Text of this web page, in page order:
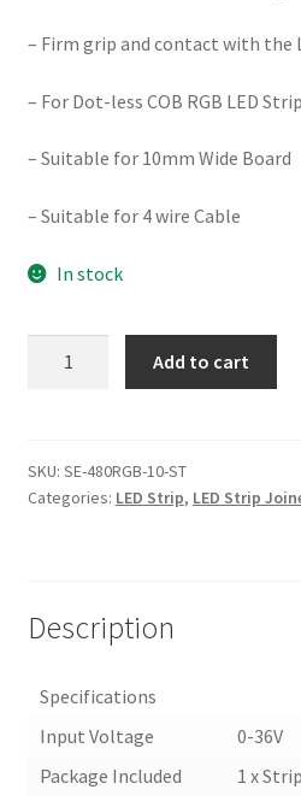
– Firm grip and contact with the
– For Dot-less COB RGB LED
– Suitable for 10mm Wide Board
– Suitable for 4 wire Cable
In stock
|
10MM
LIGHT
JOINER/CONNECTOR
Add to cart
SKU: SE-480RGB-10-ST
Categories: LED Strip, LED Strip
Description
Specifications
Input Voltage
0-36V
Package Included
1 x